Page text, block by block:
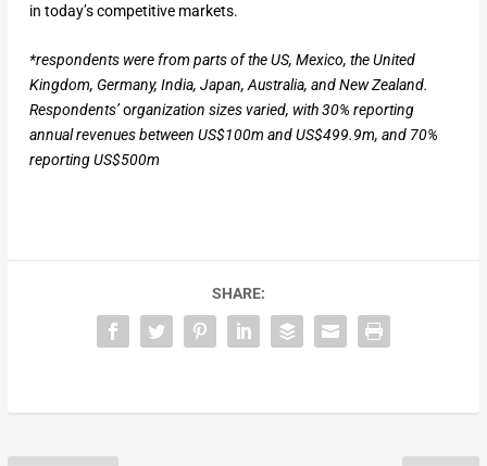
in today’s competitive markets.
*respondents were from parts of the US, Mexico, the United
Kingdom, Germany, India, Japan, Australia, and New Zealand.
Respondents’organization sizes varied, with 30% reporting
annual revenues between US$100m and US$499.9m, and 70%
reporting US$500m
SHARE: